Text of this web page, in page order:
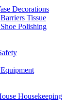
Decorations
Tissue
Shoe Polishing
Housekeeping